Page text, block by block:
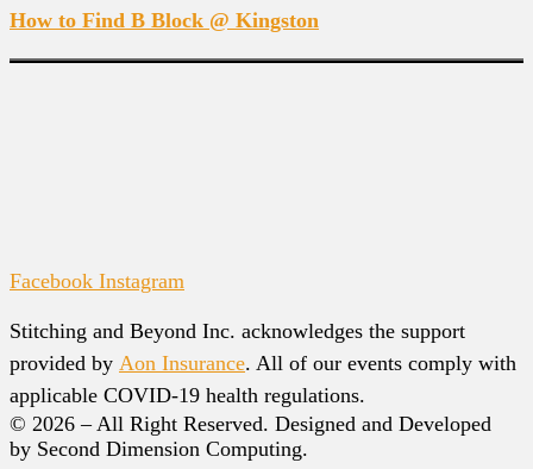
How to Find B Block @ Kingston
Facebook Instagram
Stitching and Beyond Inc. acknowledges the support
provided by Aon Insurance. All of our events comply with
applicable COVID-19 health regulations.
© 2026 – All Right Reserved. Designed and Developed
by Second Dimension Computing.